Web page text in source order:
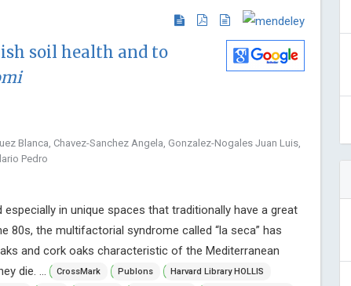
soil health and to
Blanca, Chavez-Sanchez Angela, Gonzalez-Nogales Juan Luis,
Pedro
in unique spaces that traditionally have a great
80s, the multifactorial syndrome called “la seca” has
and cork oaks characteristic of the Mediterranean
die. ...
CrossMark Publons
Harvard Library HOLLIS